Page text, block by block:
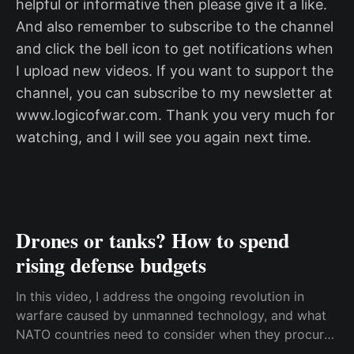
helpful or informative then please give it a like.
And also remember to subscribe to the channel
and click the bell icon to get notifications when
I upload new videos. If you want to support the
channel, you can subscribe to my newsletter at
www.logicofwar.com. Thank you very much for
watching, and I will see you again next time.
Drones or tanks? How to spend
rising defense budgets
In this video, I address the ongoing revolution in
warfare caused by unmanned technology, and what
NATO countries need to consider when they procure